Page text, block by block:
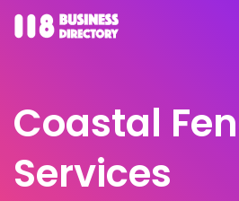
Coastal
Services